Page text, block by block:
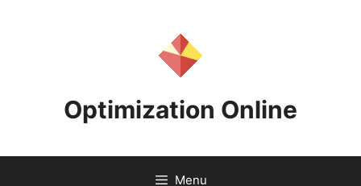
Optimization Online
Menu